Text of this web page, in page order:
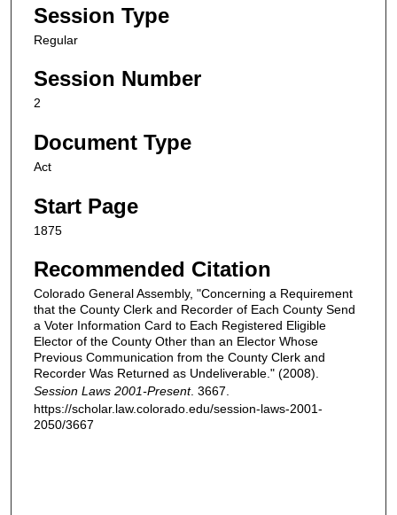
Session Type
Regular
Session Number
2
Document Type
Act
Start Page
1875
Recommended Citation
Colorado General Assembly, "Concerning a Requirement
that the County Clerk and Recorder of Each County Send
a Voter Information Card to Each Registered Eligible
Elector of the County Other than an Elector Whose
Previous Communication from the County Clerk and
Recorder Was Returned as Undeliverable." (2008).
Session Laws 2001-Present. 3667.
https://scholar.law.colorado.edu/session-laws-2001-
2050/3667